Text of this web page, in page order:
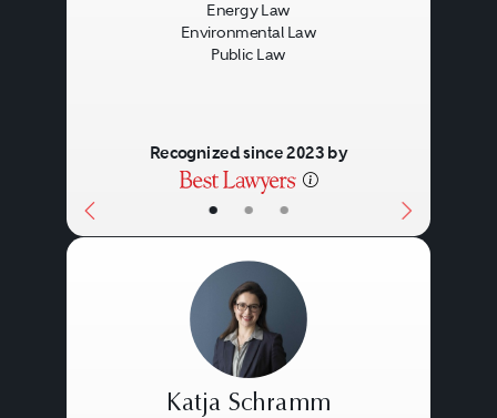
• • •
Energy Law
Environmental Law
Public Law
Recognized since 2023 by
Katja Schramm